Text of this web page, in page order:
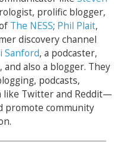
prolific blogger,
The NESS; Phil Plait,
discovery channel
Sanford, a podcaster,
also a blogger. They
podcasts,
like Twitter and Reddit—
promote community